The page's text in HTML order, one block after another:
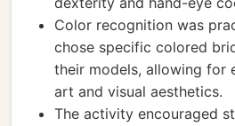
Color recognition was
chose specific colored
their models, allowing for
art and visual aesthetics.
The activity encouraged